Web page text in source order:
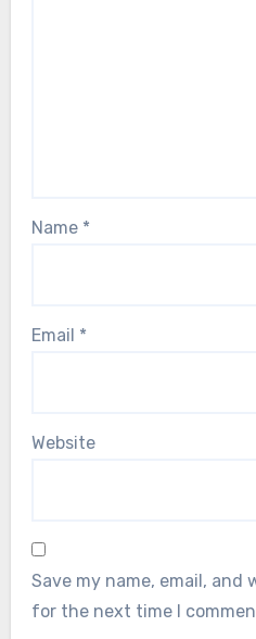
Name *
Email *
Website
Save my name, email, and
for the next time I